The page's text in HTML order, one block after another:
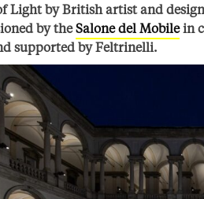
Light by British artist and
by theSalone del Mobilein
supported by Feltrinelli.